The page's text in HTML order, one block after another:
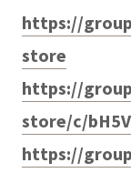
https://
store
https://
store/c/
https://